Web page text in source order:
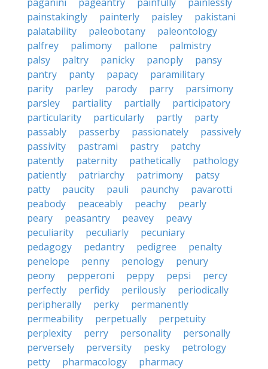
painstakingly
painterly paisley
pakistani
palatability
paleobotany
paleontology
palfrey
palimony pallone
palmistry
palsy
paltry panicky panoply
pansy
pantry
panty papacy
paramilitary
parity
parley parody parry
parsimony
parsley
partiality partially
participatory
particularity
particularly partly
party
passably
passerby passionately
passively
passivity
pastrami pastry
patchy
patently
paternity pathetically
pathology
patiently
patriarchy patrimony
patsy
patty
paucity pauli paunchy
pavarotti
peabody
peaceably peachy
pearly
peary
peasantry peavey
peavy
peculiarity
peculiarly
pecuniary
pedagogy
pedantry pedigree
penalty
penelope
penny penology
penury
peony
pepperoni peppy pepsi
percy
perfectly
perfidy perilously
periodically
peripherally
perky
permanently
permeability
perpetually
perpetuity
perplexity
perry personality
personally
perversely
perversity pesky
petrology
petty
pharmacology
pharmacy